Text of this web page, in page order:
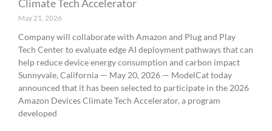
Climate Tech Accelerator
May 21, 2026
Company will collaborate with Amazon and Plug and Play
Tech Center to evaluate edge AI deployment pathways that can
help reduce device energy consumption and carbon impact
Sunnyvale, California — May 20, 2026 — ModelCat today
announced that it has been selected to participate in the 2026
Amazon Devices Climate Tech Accelerator, a program
developed